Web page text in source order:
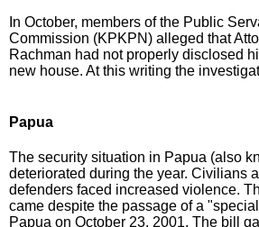
In October, members of the Public
Commission (KPKPN) alleged that
Rachman had not properly disclosed
new house. At this writing the
Papua
The security situation in Papua (also
deteriorated during the year. Civilians
defenders faced increased violence.
came despite the passage of a
Papua on October 23, 2001. The bill